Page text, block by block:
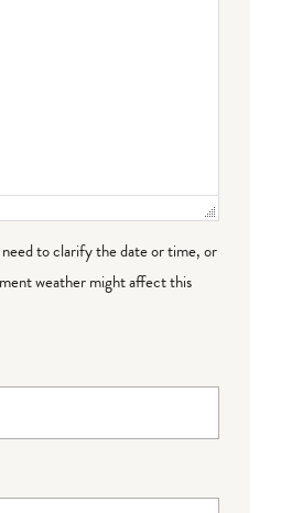
to clarify the date or time, or
weather might affect this